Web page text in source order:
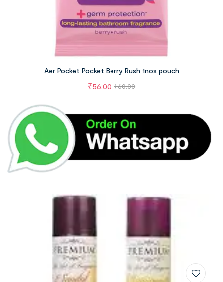
Aer Pocket Pocket Berry Rush 1nos pouch
₹60.00
₹56.00